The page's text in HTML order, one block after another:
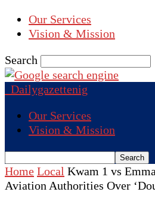
Our Services
Vision & Mission
Search
Dailygazettenig
Our Services
Vision & Mission
Home Local Kwam 1 vs
Aviation Authorities Over